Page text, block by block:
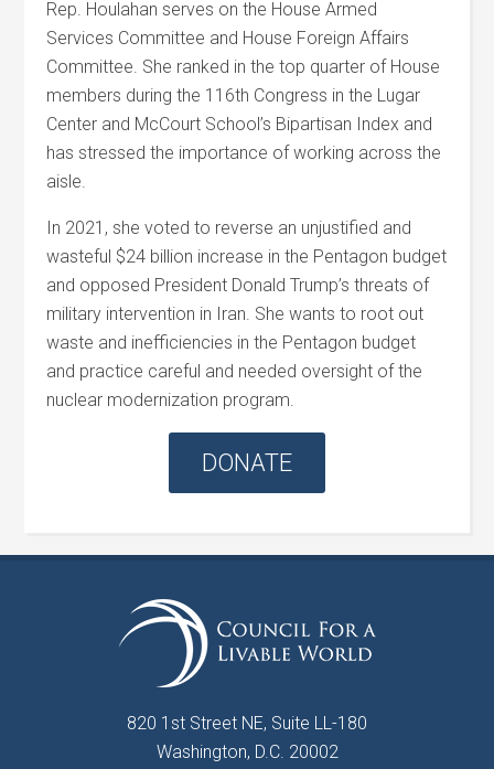
Rep. Houlahan serves on the House Armed
Services Committee and House Foreign Affairs
Committee. She ranked in the top quarter of House
members during the 116th Congress in the Lugar
Center and McCourt School’s Bipartisan Index and
has stressed the importance of working across the
aisle.
In 2021, she voted to reverse an unjustified and
wasteful $24 billion increase in the Pentagon budget
and opposed President Donald Trump’s threats of
military intervention in Iran. She wants to root out
waste and inefficiencies in the Pentagon budget
and practice careful and needed oversight of the
nuclear modernization program.
DONATE
820 1st Street NE, Suite LL-180
Washington, D.C. 20002